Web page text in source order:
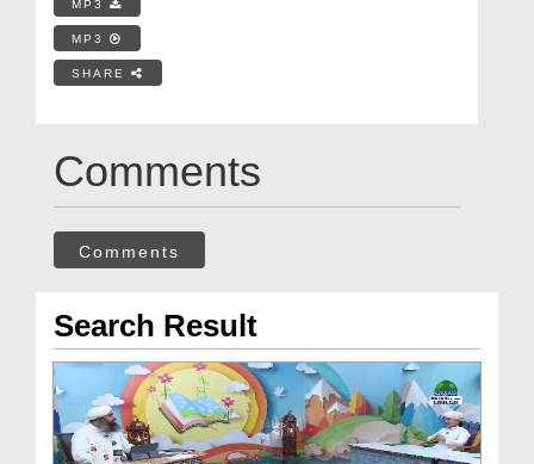
MP3
MP3
SHARE
Comments
Comments
Search Result